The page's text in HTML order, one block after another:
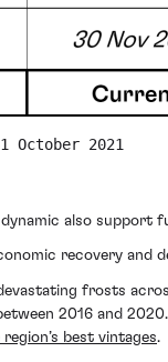
October 2021
also support
recovery and
frosts
2016 and
best vintages.